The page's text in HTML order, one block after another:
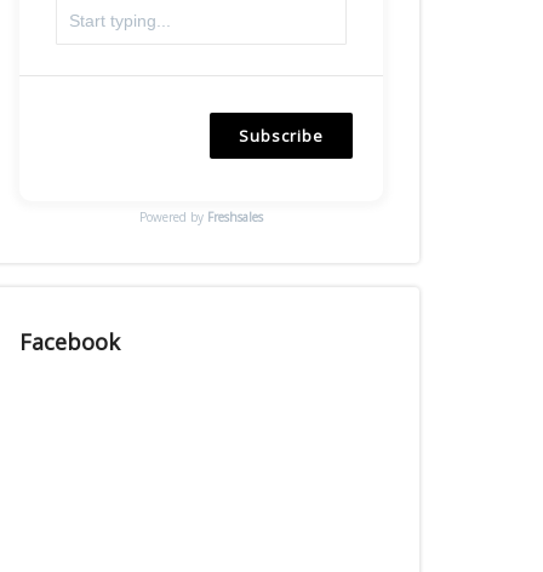
Subscribe
Powered by Freshsales
Facebook